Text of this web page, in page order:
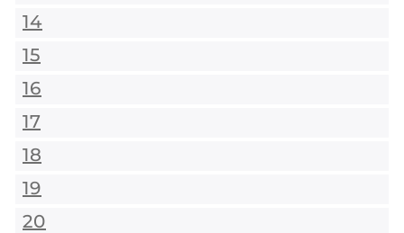
14
15
16
17
18
19
20